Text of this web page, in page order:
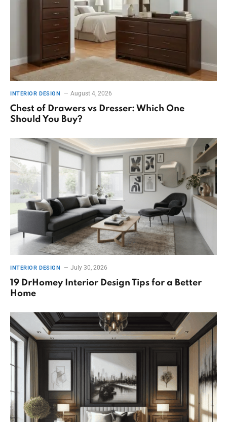
INTERIOR DESIGN August 4, 2026
Chest of Drawers vs Dresser: Which One
Should You Buy?
INTERIOR DESIGN July 30, 2026
19 DrHomey Interior Design Tips for a Better
Home